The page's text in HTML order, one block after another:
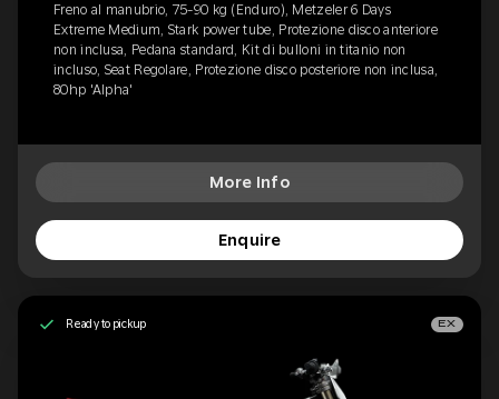
Freno al manubrio, 75-90 kg (Enduro), Metzeler 6 Days
Extreme Medium, Stark power tube, Protezione disco anteriore
non inclusa, Pedana standard, Kit di bulloni in titanio non
incluso, Seat Regolare, Protezione disco posteriore non inclusa,
80hp 'Alpha'
More Info
Enquire
Ready to pickup EX